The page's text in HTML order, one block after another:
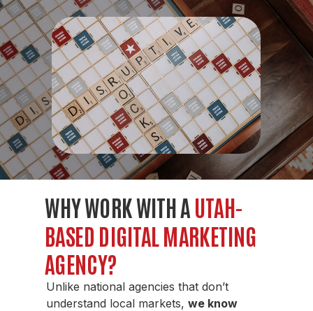
WHY WORK WITH AUTAH-
BASED DIGITAL MARKETING
AGENCY?
Unlike national agencies that don’t
understand local markets, we know